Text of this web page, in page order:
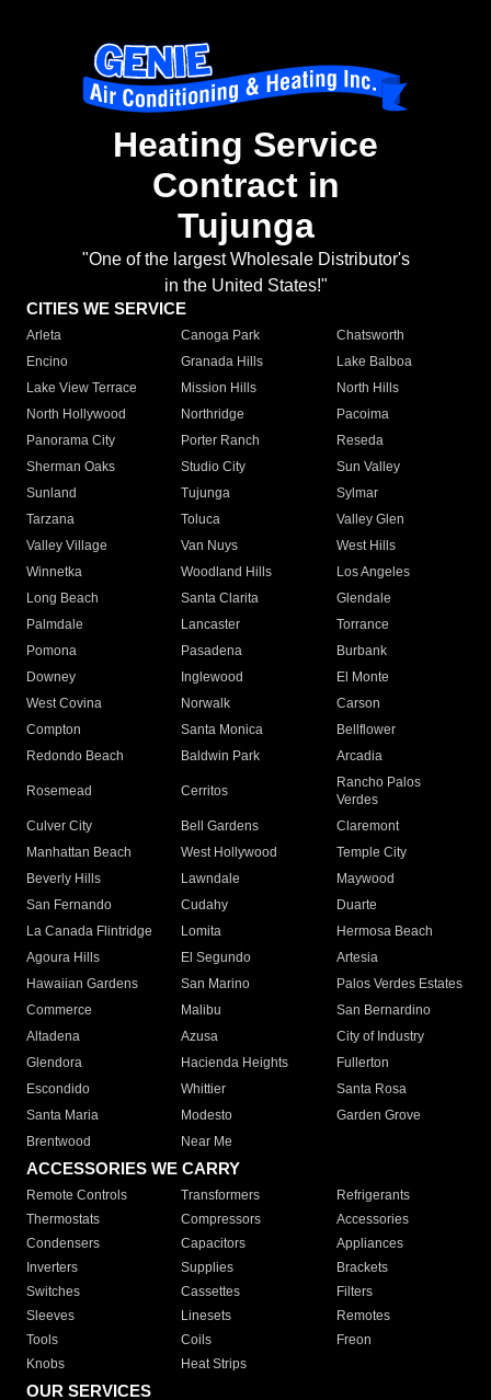
Heating Service
Contract in
Tujunga
"One of the largest Wholesale Distributor's
in the United States!"
CITIES WE SERVICE
Arleta Canoga Park
Chatsworth
Encino
Granada Hills
Lake Balboa
Lake View Terrace
Mission Hills
North Hills
North Hollywood
Northridge
Pacoima
Panorama City
Porter Ranch
Reseda
Sherman Oaks
Studio City
Sun Valley
Sunland
Tujunga
Sylmar
Tarzana
Toluca
Valley Glen
Valley Village
Van Nuys
West Hills
Winnetka
Woodland Hills
Los Angeles
Long Beach
Santa Clarita
Glendale
Palmdale
Lancaster
Torrance
Pomona
Pasadena
Burbank
Downey
Inglewood
El Monte
West Covina
Norwalk
Carson
Compton
Santa Monica
Bellflower
Redondo Beach
Baldwin Park Arcadia
Rosemead Cerritos
Rancho Palos
Verdes
Culver City
Bell Gardens
Claremont
Manhattan Beach
West Hollywood
Temple City
Beverly Hills
Lawndale
Maywood
San Fernando
Cudahy
Duarte
La Canada Flintridge
Lomita
Hermosa Beach
Agoura Hills
El Segundo
Artesia
Hawaiian Gardens
San Marino
Palos Verdes Estates
Commerce
Malibu
San Bernardino
Altadena
Azusa
City of Industry
Glendora
Hacienda Heights
Fullerton
Escondido
Whittier
Santa Rosa
Santa Maria
Modesto
Garden Grove
Brentwood
Near Me
ACCESSORIES WE CARRY
Remote Controls Transformers
Refrigerants
Thermostats
Compressors
Accessories
Condensers
Capacitors
Appliances
Inverters
Supplies
Brackets
Switches
Cassettes
Filters
Sleeves
Linesets
Remotes
Tools
Coils
Freon
Knobs
Heat Strips
OUR SERVICES